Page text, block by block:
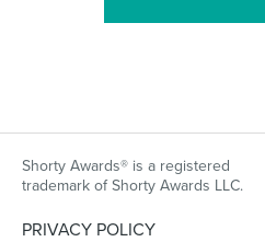
Shorty Awards® is a registered
trademark of Shorty Awards LLC.
PRIVACY POLICY